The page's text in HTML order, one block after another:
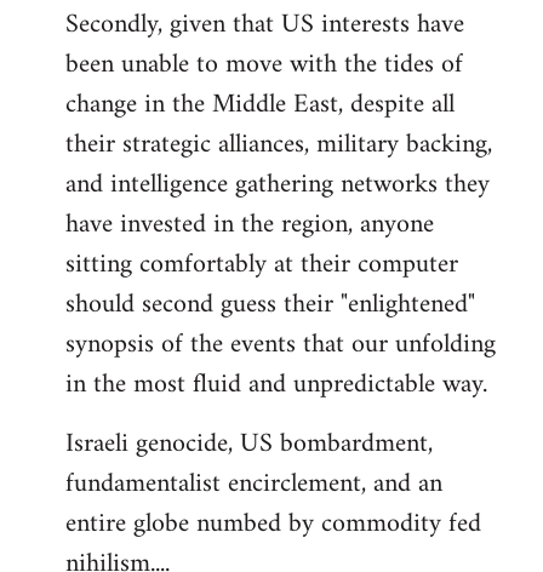
Secondly, given that US interests have
been unable to move with the tides of
change in the Middle East, despite all
their strategic alliances, military backing,
and intelligence gathering networks they
have invested in the region, anyone
sitting comfortably at their computer
should second guess their "enlightened"
synopsis of the events that our unfolding
in the most fluid and unpredictable way.
Israeli genocide, US bombardment,
fundamentalist encirclement, and an
entire globe numbed by commodity fed